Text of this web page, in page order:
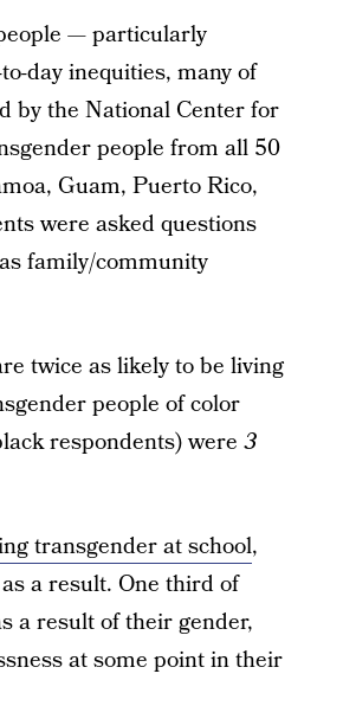
— particularly
day inequities, many of
by the National Center for
people from all 50
Guam, Puerto Rico,
were asked questions
family/community
twice as likely to be living
people of color
respondents) were 3
transgender at school,
a result. One third of
a result of their gender,
at some point in their